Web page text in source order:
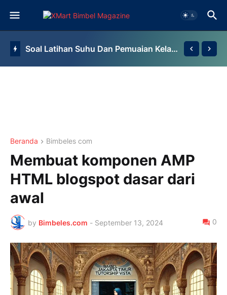
Soal Latihan Suhu Dan Pemuaian Kelas 7 By Bimbel Jakarta Timur
Beranda Bimbeles com
Membuat komponen AMP
HTML blogspot dasar dari
awal
by Bimbeles.com - September 13, 2024 0